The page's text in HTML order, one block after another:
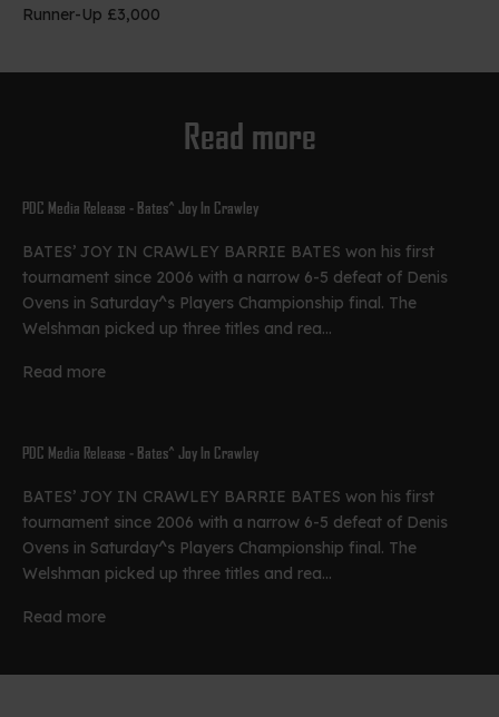
Runner-Up £3,000
Read more
PDC Media Release - Bates^ Joy In Crawley
BATES’ JOY IN CRAWLEY BARRIE BATES won his first
tournament since 2006 with a narrow 6-5 defeat of Denis
Ovens in Saturday^s Players Championship final. The
Welshman picked up three titles and rea...
Read more
PDC Media Release - Bates^ Joy In Crawley
BATES’ JOY IN CRAWLEY BARRIE BATES won his first
tournament since 2006 with a narrow 6-5 defeat of Denis
Ovens in Saturday^s Players Championship final. The
Welshman picked up three titles and rea...
Read more